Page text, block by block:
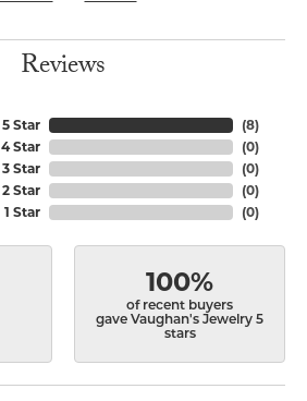
Reviews
5 Star
4 Star
3 Star
2 Star
1 Star
(8)
(0)
(0)
(0)
(0)
100%
of recent buyers
gave Vaughan's Jewelry 5
stars